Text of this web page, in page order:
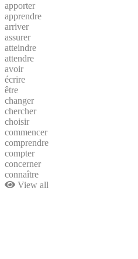
apporter
apprendre
arriver
assurer
atteindre
attendre
avoir
écrire
être
changer
chercher
choisir
commencer
comprendre
compter
concerner
connaître
View all